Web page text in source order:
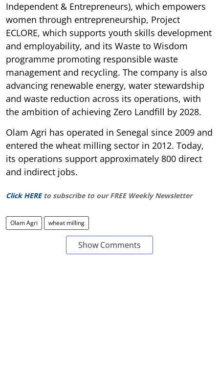
Independent & Entrepreneurs), which empowers
women through entrepreneurship, Project
ECLORE, which supports youth skills development
and employability, and its Waste to Wisdom
programme promoting responsible waste
management and recycling. The company is also
advancing renewable energy, water stewardship
and waste reduction across its operations, with
the ambition of achieving Zero Landfill by 2028.
Olam Agri has operated in Senegal since 2009 and
entered the wheat milling sector in 2012. Today,
its operations support approximately 800 direct
and indirect jobs.
Click HERE to subscribe to our FREE Weekly Newsletter
Olam Agri wheat milling
Show Comments